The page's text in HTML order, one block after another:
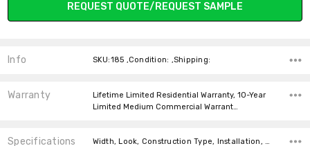
REQUEST QUOTE/REQUEST SAMPLE
Info SKU:185 ,Condition: ,Shipping:
Warranty
Lifetime Limited Residential Warranty, 10-Year
Limited Medium Commercial Warrant…
Specifications